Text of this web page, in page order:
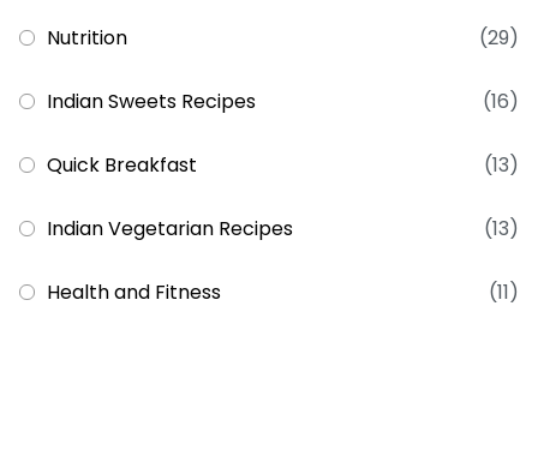
Nutrition (29)
Indian Sweets Recipes (16)
Quick Breakfast (13)
Indian Vegetarian Recipes (13)
Health and Fitness (11)